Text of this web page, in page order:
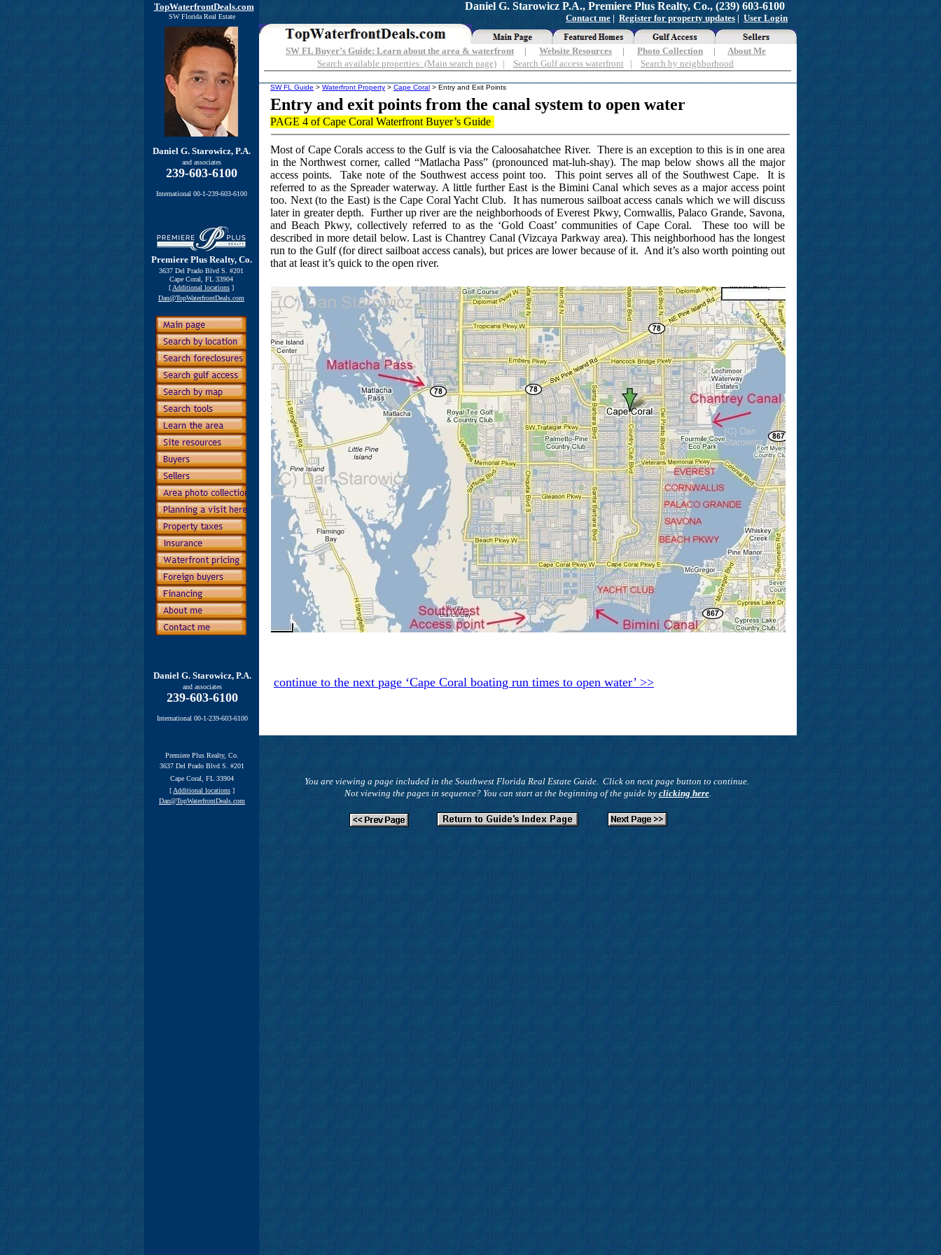
TopWaterfrontDeals.com
SW Florida Real Estate
Daniel G. Starowicz, P.A.
and associates
239-603-6100
International 00-1-239-603-6100
Premiere Plus Realty, Co.
3637 Del Prado Blvd S. #201
Cape Coral, FL 33904
[ Additional locations ]
Dan@TopWaterfrontDeals.com
Daniel G. Starowicz, P.A.
and associates
239-603-6100
International 00-1-239-603-6100
Premiere Plus Realty, Co.
3637 Del Prado Blvd S. #201
Cape Coral, FL 33904
[ Additional locations ]
Dan@TopWaterfrontDeals.com
Daniel G. Starowicz P.A., Premiere Plus Realty, Co., (239) 603-6100
Contact me | Register for property updates | User Login
SW FL Buyer’s Guide: Learn about the area & waterfront | Website Resources | Photo Collection | About Me
Search available properties: (Main search page) | Search Gulf access waterfront | Search by neighborhood
SW FL Guide > Waterfront Property > Cape Coral > Entry and Exit Points
Entry and exit points from the canal system to open water
PAGE 4 of Cape Coral Waterfront Buyer’s Guide
Most of Cape Corals access to the Gulf is via the Caloosahatchee River. There is an exception to this is in one area
in the Northwest corner, called “Matlacha Pass” (pronounced mat-luh-shay). The map below shows all the major
access points. Take note of the Southwest access point too. This point serves all of the Southwest Cape. It is
referred to as the Spreader waterway. A little further East is the Bimini Canal which seves as a major access point
too. Next (to the East) is the Cape Coral Yacht Club. It has numerous sailboat access canals which we will discuss
later in greater depth. Further up river are the neighborhoods of Everest Pkwy, Cornwallis, Palaco Grande, Savona,
and Beach Pkwy, collectively referred to as the ‘Gold Coast’ communities of Cape Coral. These too will be
described in more detail below. Last is Chantrey Canal (Vizcaya Parkway area). This neighborhood has the longest
run to the Gulf (for direct sailboat access canals), but prices are lower because of it. And it’s also worth pointing out
that at least it’s quick to the open river.
continue to the next page ‘Cape Coral boating run times to open water’ >>
You are viewing a page included in the Southwest Florida Real Estate Guide. Click on next page button to continue.
Not viewing the pages in sequence? You can start at the beginning of the guide by clicking here.